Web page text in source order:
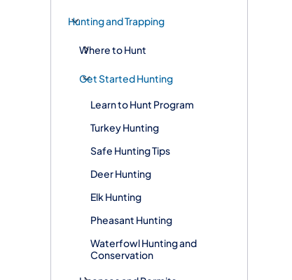
Hunting and Trapping
Where to Hunt
Get Started Hunting
Learn to Hunt Program
Turkey Hunting
Safe Hunting Tips
Deer Hunting
Elk Hunting
Pheasant Hunting
Waterfowl Hunting and
Conservation